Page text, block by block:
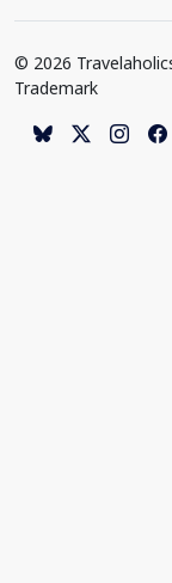
© 2026
Trademark